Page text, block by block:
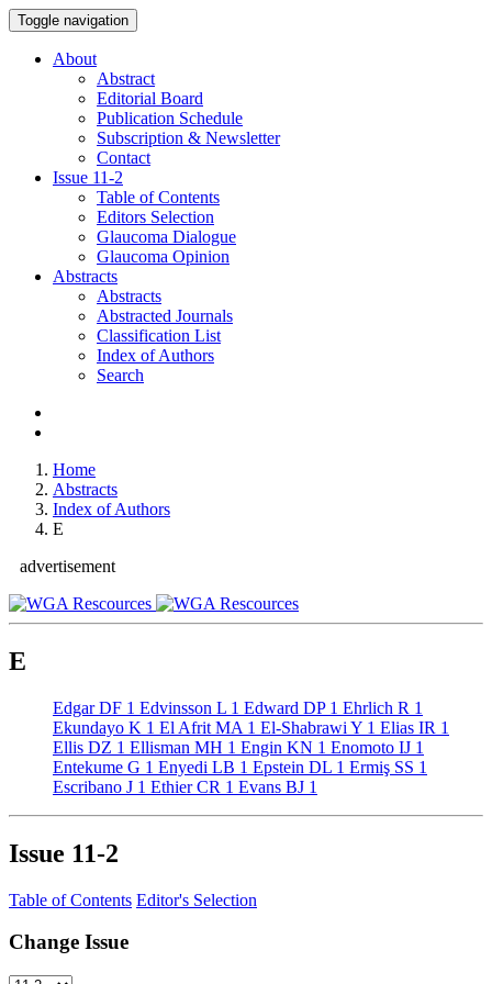
Toggle navigation
About
Abstract
Editorial Board
Publication Schedule
Subscription & Newsletter
Contact
Issue 11-2
Table of Contents
Editors Selection
Glaucoma Dialogue
Glaucoma Opinion
Abstracts
Abstracts
Abstracted Journals
Classification List
Index of Authors
Search
Home
Abstracts
Index of Authors
E
advertisement
E
Edgar DF 1 Edvinsson L 1 Edward DP 1 Ehrlich R 1
Ekundayo K 1 El Afrit MA 1 El-Shabrawi Y 1 Elias IR 1
Ellis DZ 1 Ellisman MH 1 Engin KN 1 Enomoto IJ 1
Entekume G 1 Enyedi LB 1 Epstein DL 1 Ermiş SS 1
Escribano J 1 Ethier CR 1 Evans BJ 1
Issue 11-2
Table of Contents Editor's Selection
Change Issue